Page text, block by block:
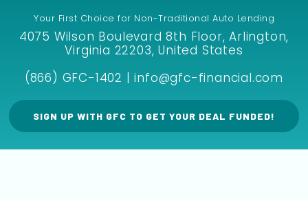
Your First Choice for Non-Traditional Auto Lending
4075 Wilson Boulevard 8th Floor, Arlington,
Virginia 22203, United States
(866) GFC-1402 | info@gfc-financial.com
SIGN UP WITH GFC TO GET YOUR DEAL FUNDED!